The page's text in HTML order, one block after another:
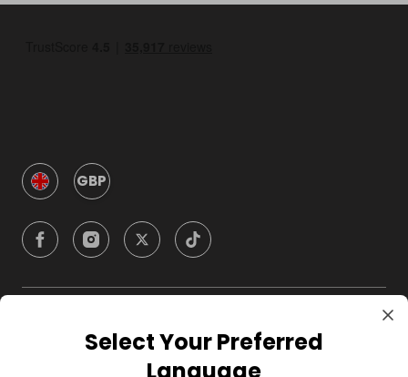
GBP
CompanySelect Your Preferred